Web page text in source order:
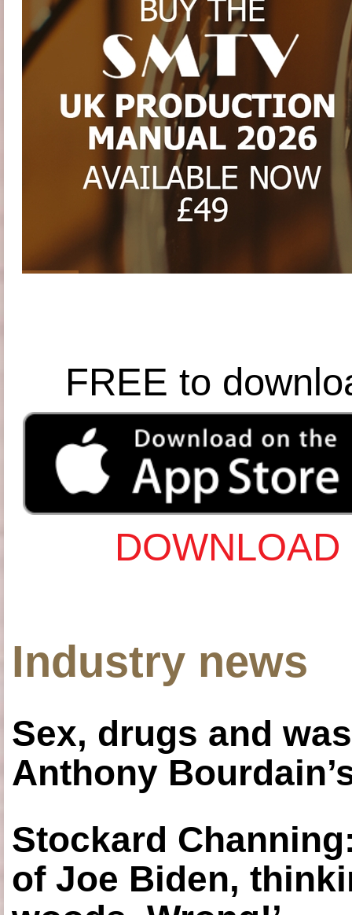
FREE to
Industry news
Sex, drugs and
Anthony
Stockard
of Joe Biden,